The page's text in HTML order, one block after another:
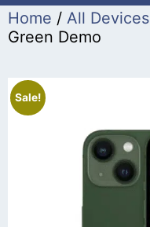
Home / All Devices
Green Demo
Sale!